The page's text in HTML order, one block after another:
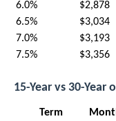
6.0%
$2,878
6.5%
$3,034
7.0%
$3,193
7.5%
$3,356
15-Year vs 30-Year
Term